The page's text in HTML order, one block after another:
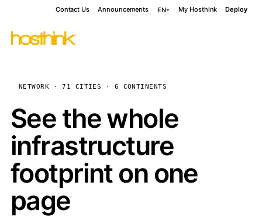
Contact Us Announcements EN My Hosthink Deploy
NETWORK · 71 CITIES · 6 CONTINENTS
See the whole
infrastructure
footprint on one
page